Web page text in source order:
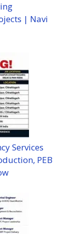
| Navi
Services
PEB